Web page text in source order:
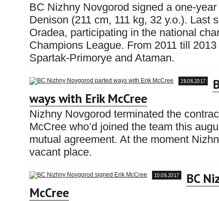
BC Nizhny Novgorod signed a one-
Denison (211 cm, 111 kg, 32 y.o.). Last
Oradea, participating in the national
Champions League. From 2011 till
Spartak-Primorye and Ataman.
28.08.2017
ways with Erik McCree
Nizhny Novgorod terminated the
McCree who’d joined the team this
mutual agreement. At the moment
vacant place.
10.08.2017
BC
McCree